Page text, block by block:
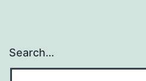
Search…